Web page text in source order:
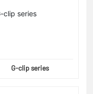
G-clip series